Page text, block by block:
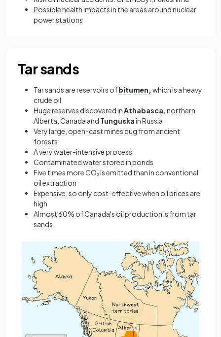
Possible health impacts in the areas around nuclear
power stations
Tar sands
Tar sands are reservoirs ofbitumen,which is a heavy
crude oil
Huge reserves discovered inAthabasca,northern
Alberta, Canada and Tunguskain Russia
Very large, open-cast mines dug from ancient
forests
A very water-intensive process
Contaminated water stored in ponds
Five times more CO₂ is emitted than in conventional
oil extraction
Expensive, so only cost-effective when oil prices are
high
Almost 60% of Canada's oil production is from tar
sands